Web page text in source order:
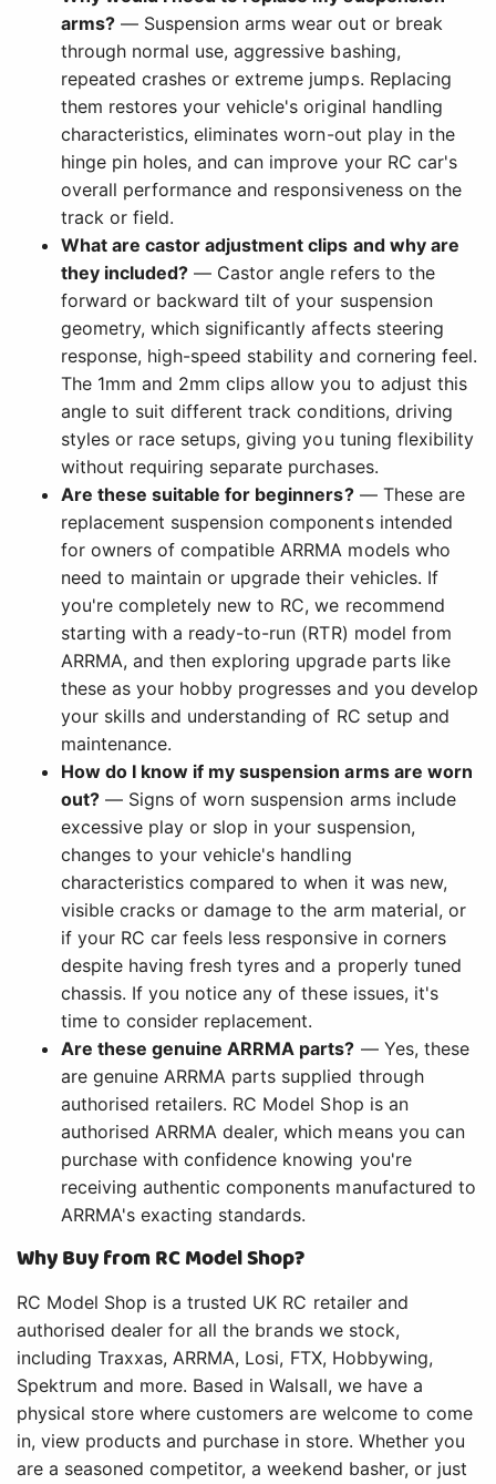
arms? — Suspension arms wear out or break
through normal use, aggressive bashing,
repeated crashes or extreme jumps. Replacing
them restores your vehicle's original handling
characteristics, eliminates worn-out play in the
hinge pin holes, and can improve your RC car's
overall performance and responsiveness on the
track or field.
What are castor adjustment clips and why are
they included? — Castor angle refers to the
forward or backward tilt of your suspension
geometry, which significantly affects steering
response, high-speed stability and cornering feel.
The 1mm and 2mm clips allow you to adjust this
angle to suit different track conditions, driving
styles or race setups, giving you tuning flexibility
without requiring separate purchases.
Are these suitable for beginners?— These are
replacement suspension components intended
for owners of compatible ARRMA models who
need to maintain or upgrade their vehicles. If
you're completely new to RC, we recommend
starting with a ready-to-run (RTR) model from
ARRMA, and then exploring upgrade parts like
these as your hobby progresses and you develop
your skills and understanding of RC setup and
maintenance.
How do I know if my suspension arms are worn
out? — Signs of worn suspension arms include
excessive play or slop in your suspension,
changes to your vehicle's handling
characteristics compared to when it was new,
visible cracks or damage to the arm material, or
if your RC car feels less responsive in corners
despite having fresh tyres and a properly tuned
chassis. If you notice any of these issues, it's
time to consider replacement.
Are these genuine ARRMA parts? — Yes, these
are genuine ARRMA parts supplied through
authorised retailers. RC Model Shop is an
authorised ARRMA dealer, which means you can
purchase with confidence knowing you're
receiving authentic components manufactured to
ARRMA's exacting standards.
Why Buy from RC Model Shop?
RC Model Shop is a trusted UK RC retailer and
authorised dealer for all the brands we stock,
including Traxxas, ARRMA, Losi, FTX, Hobbywing,
Spektrum and more. Based in Walsall, we have a
physical store where customers are welcome to come
in, view products and purchase in store. Whether you
are a seasoned competitor, a weekend basher, or just